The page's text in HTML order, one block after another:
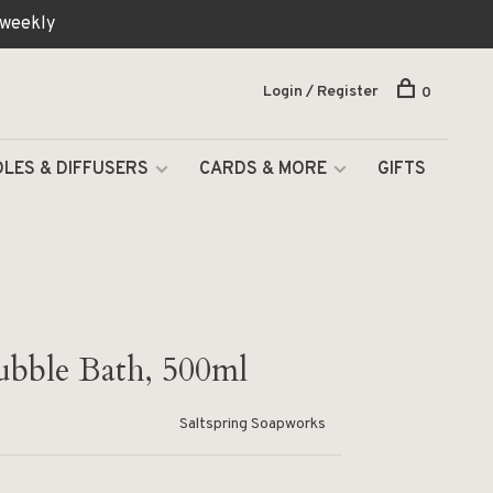
& DIFFUSERS CARDS & MORE GIFTS
Login / Register 0
Bath, 500ml
Saltspring Soapworks